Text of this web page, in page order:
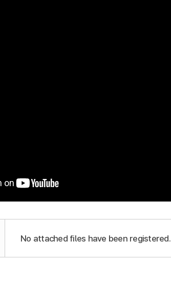
No attached files have been registered.